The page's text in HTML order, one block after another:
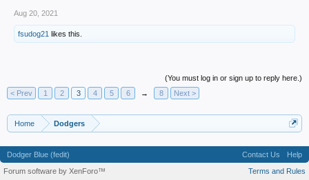
Aug 20, 2021
fsudog21 likes this.
(You must log in or sign up to reply here.)
< Prev
1 2 3 4 5 6 → 8 Next >
Home Dodgers
Dodger Blue (fedit) Contact Us
Help
Terms and Rules
Forum software by XenForo™